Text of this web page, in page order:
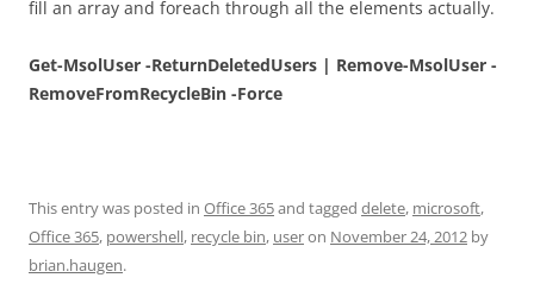
fill an array and foreach through all the elements actually.
Get-MsolUser -ReturnDeletedUsers | Remove-MsolUser -
RemoveFromRecycleBin -Force
This entry was posted in Office 365and tagged delete, microsoft,
Office 365, powershell, recycle bin, useron November 24, 2012 by
brian.haugen.